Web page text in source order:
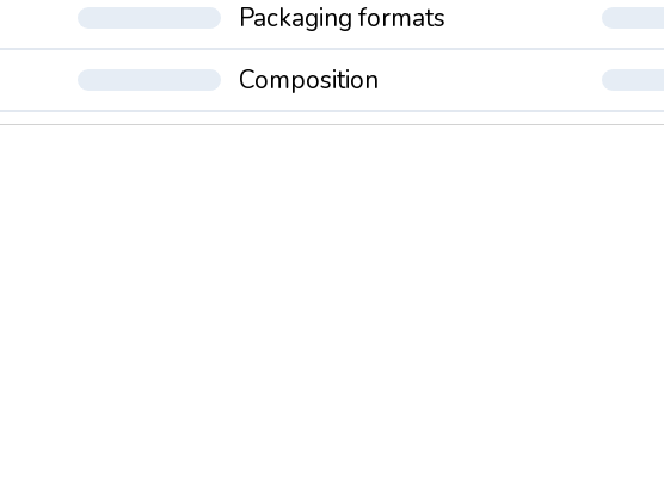
Packaging formats
Composition